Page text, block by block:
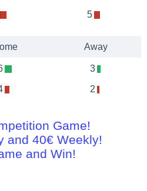
5
Away
3
2
Game!
and 40€ Weekly!
and Win!